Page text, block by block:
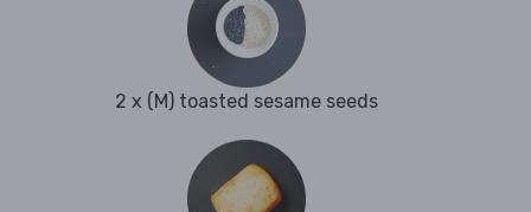
2 x (M) toasted sesame seeds